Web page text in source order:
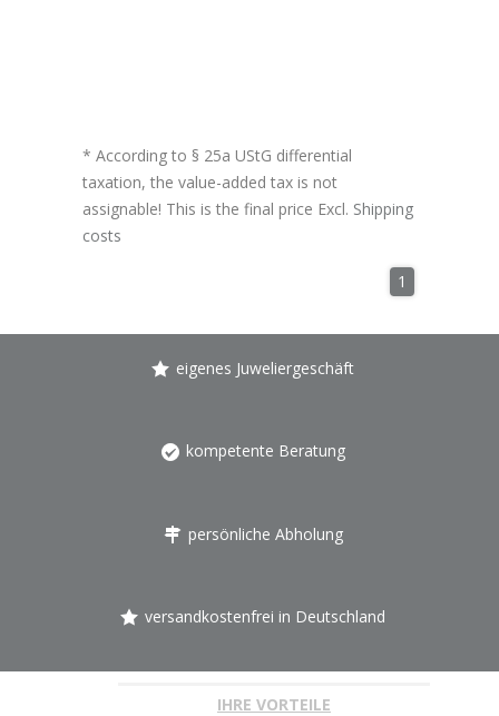
* According to § 25a UStG differential
taxation, the value-added tax is not
assignable! This is the final price Excl. Shipping
costs
1
eigenes Juweliergeschäft
kompetente Beratung
persönliche Abholung
versandkostenfrei in Deutschland
IHRE VORTEILE